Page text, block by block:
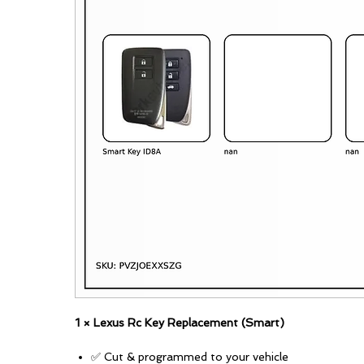
1 × Lexus Rc Key Replacement (Smart)
✅ Cut & programmed to your vehicle